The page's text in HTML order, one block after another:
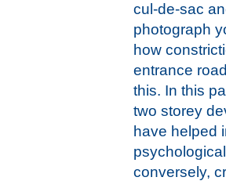
cul-de-sac
photograph
how
entrance
this. In this
two storey
have helped
conversely,